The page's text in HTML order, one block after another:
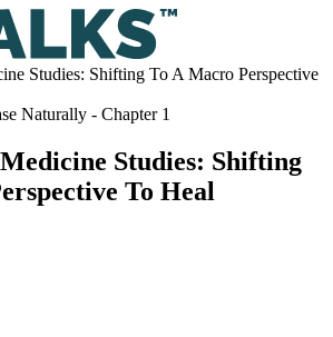
Naturally - Chapter 1
Studies: Shifting
To Heal